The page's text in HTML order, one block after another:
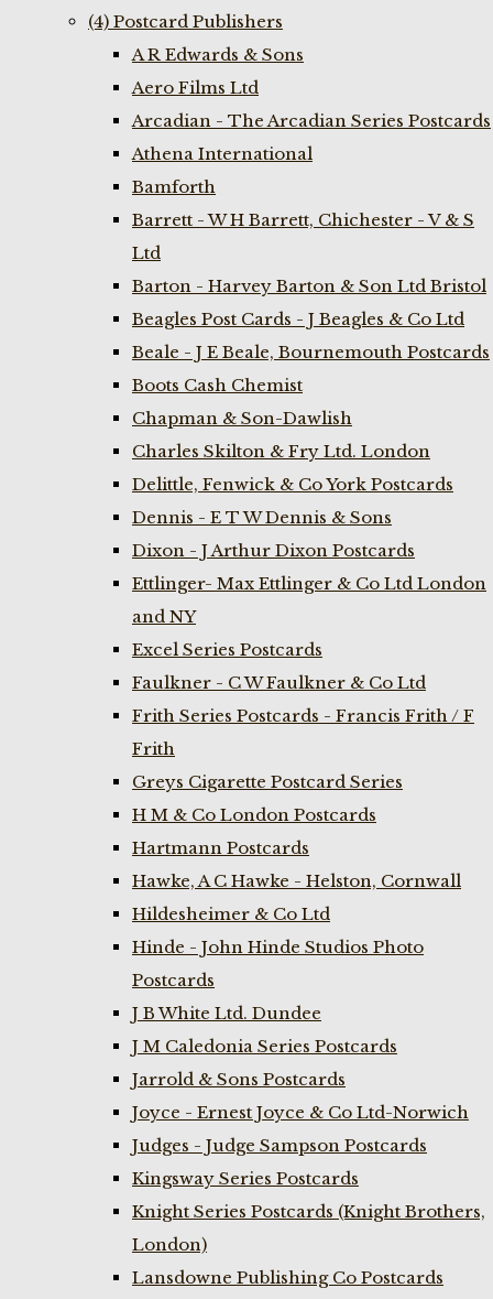
(4) Postcard Publishers
A R Edwards & Sons
Aero Films Ltd
Arcadian - The Arcadian Series Postcards
Athena International
Bamforth
Barrett - W H Barrett, Chichester - V & S
Ltd
Barton - Harvey Barton & Son Ltd Bristol
Beagles Post Cards - J Beagles & Co Ltd
Beale - J E Beale, Bournemouth Postcards
Boots Cash Chemist
Chapman & Son-Dawlish
Charles Skilton & Fry Ltd. London
Delittle, Fenwick & Co York Postcards
Dennis - E T W Dennis & Sons
Dixon - J Arthur Dixon Postcards
Ettlinger- Max Ettlinger & Co Ltd London
and NY
Excel Series Postcards
Faulkner - C W Faulkner & Co Ltd
Frith Series Postcards - Francis Frith / F
Frith
Greys Cigarette Postcard Series
H M & Co London Postcards
Hartmann Postcards
Hawke, A C Hawke - Helston, Cornwall
Hildesheimer & Co Ltd
Hinde - John Hinde Studios Photo
Postcards
J B White Ltd. Dundee
J M Caledonia Series Postcards
Jarrold & Sons Postcards
Joyce - Ernest Joyce & Co Ltd-Norwich
Judges - Judge Sampson Postcards
Kingsway Series Postcards
Knight Series Postcards (Knight Brothers,
London)
Lansdowne Publishing Co Postcards